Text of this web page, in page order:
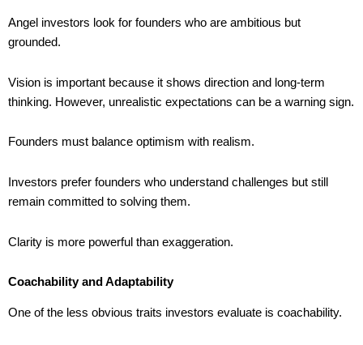
Angel investors look for founders who are ambitious but
grounded.
Vision is important because it shows direction and long-term
thinking. However, unrealistic expectations can be a warning sign.
Founders must balance optimism with realism.
Investors prefer founders who understand challenges but still
remain committed to solving them.
Clarity is more powerful than exaggeration.
Coachability and Adaptability
One of the less obvious traits investors evaluate is coachability.